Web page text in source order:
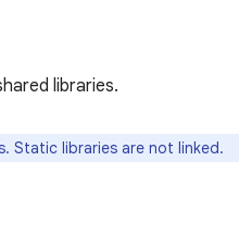
libraries.
Static libraries are not linked.